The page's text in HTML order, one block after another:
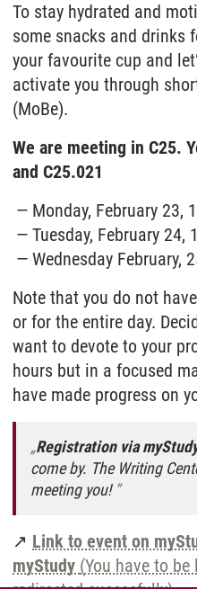
To stay hydrated and
some snacks and drinks
your favourite cup and
activate you through
(MoBe).
We are meeting in C25.
and C25.021
Monday, February 23,
Tuesday, February 24,
Wednesday February,
Note that you do not
or for the entire day.
want to devote to your
hours but in a focused
have made progress on
Registration via
come by. The Writing
meeting you!
↗ Link to event on
myStudy (You have to